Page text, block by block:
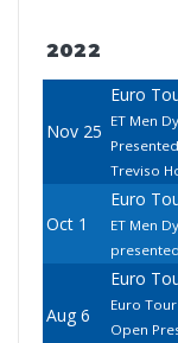
2022
Nov 25
Euro
ET Men
Treviso
Oct 1
Euro
ET Men
Aug 6
Euro
Euro
Open